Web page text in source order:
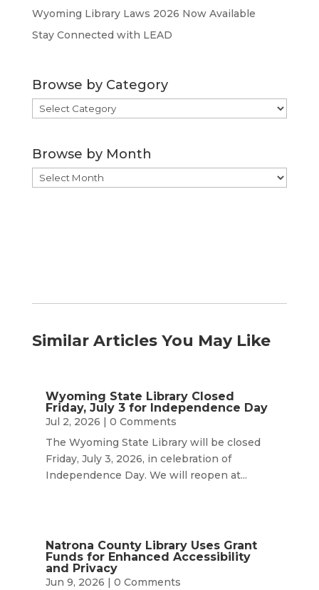
Wyoming Library Laws 2026 Now Available
Stay Connected with LEAD
Browse by Category
Browse
by
Browse by Month
Browse
by
Similar Articles You May Like
Wyoming State Library Closed
Friday, July 3 for Independence Day
Jul 2, 2026 | 0 Comments
The Wyoming State Library will be closed
Friday, July 3, 2026, in celebration of
Independence Day. We will reopen at...
Natrona County Library Uses Grant
Funds for Enhanced Accessibility
and Privacy
Jun 9, 2026 | 0 Comments